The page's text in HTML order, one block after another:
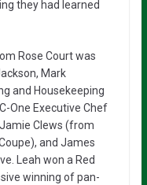
they had learned
Rose Court was
Mark
and Housekeeping
One Executive Chef
Clews (from
and James
Leah won a Red
winning of pan-